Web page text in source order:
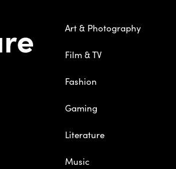
Art & Photography
Film & TV
Fashion
Gaming
Literature
Music